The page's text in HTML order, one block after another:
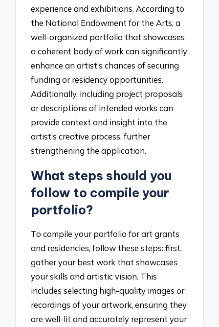
experience and exhibitions. According to
the National Endowment for the Arts, a
well-organized portfolio that showcases
a coherent body of work can significantly
enhance an artist’s chances of securing
funding or residency opportunities.
Additionally, including project proposals
or descriptions of intended works can
provide context and insight into the
artist’s creative process, further
strengthening the application.
What steps should you
follow to compile your
portfolio?
To compile your portfolio for art grants
and residencies, follow these steps: first,
gather your best work that showcases
your skills and artistic vision. This
includes selecting high-quality images or
recordings of your artwork, ensuring they
are well-lit and accurately represent your